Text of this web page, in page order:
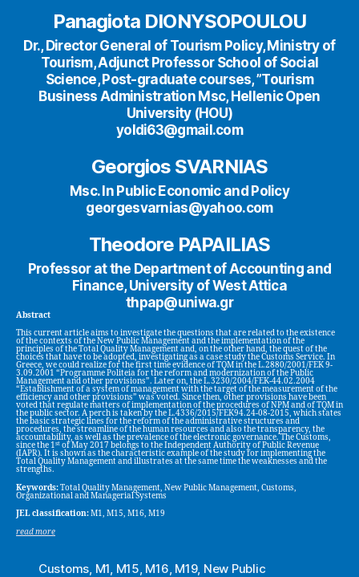
Panagiota DIONYSOPOULOU
Dr., Director General of Tourism Policy, Ministry of
Tourism, Adjunct Professor School of Social
Science, Post-graduate courses, ”Tourism
Business Administration Msc, Hellenic Open
University (HOU)
yoldi63@gmail.com
Georgios SVARNIAS
Msc. In Public Economic and Policy
georgesvarnias@yahoo.com
Theodore PAPAILIAS
Professor at the Department of Accounting and
Finance, University of West Attica
thpap@uniwa.gr
Abstract
This current article aims to investigate the questions that are related to the existence
of the contexts of the New Public Management and the implementation of the
principles of the Total Quality Management and, on the other hand, the quest of the
choices that have to be adopted, investigating as a case study the Customs Service. In
Greece, we could realize for the first time evidence of TQM in the L.2880/2001/FEK 9-
3.09.2001 “Programme Politeia for the reform and modernization of the Public
Management and other provisions”. Later on, the L.3230/2004/FEK-44.02.2004
“Establishment of a system of management with the target of the measurement of the
efficiency and other provisions” was voted. Since then, other provisions have been
voted that regulate matters of implementation of the procedures of NPM and of TQM in
the public sector. A perch is taken by the L.4336/2015/FEK94.24-08-2015, which states
the basic strategic lines for the reform of the administrative structures and
procedures, the streamline of the human resources and also the transparency, the
accountability, as well as the prevalence of the electronic governance. The Customs,
since the 1st of May 2017 belongs to the Independent Authority of Public Revenue
(IAPR). It is shown as the characteristic example of the study for implementing the
Total Quality Management and illustrates at the same time the weaknesses and the
strengths.
Keywords:Total Quality Management, New Public Management, Customs,
Organizational and Managerial Systems
JEL classification:M1, M15, M16, M19
read more
Customs, M1, M15, M16, M19, New Public